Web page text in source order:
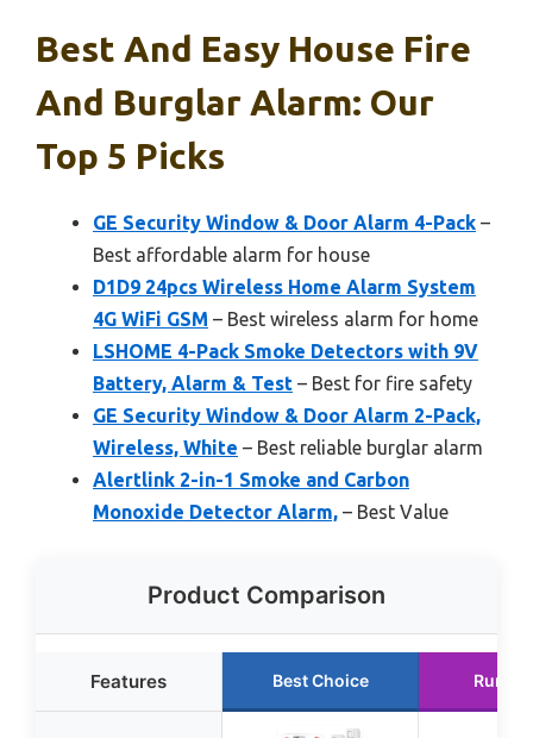
Best And Easy House Fire
And Burglar Alarm: Our
Top 5 Picks
GE Security Window & Door Alarm 4-Pack –
Best affordable alarm for house
D1D9 24pcs Wireless Home Alarm System
4G WiFi GSM – Best wireless alarm for home
LSHOME 4-Pack Smoke Detectors with 9V
Battery, Alarm & Test – Best for fire safety
GE Security Window & Door Alarm 2-Pack,
Wireless, White – Best reliable burglar alarm
Alertlink 2-in-1 Smoke and Carbon
Monoxide Detector Alarm, – Best Value
Product Comparison
Features Best Choice